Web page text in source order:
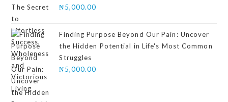
₦5,000.00
Finding Purpose Beyond Our Pain: Uncover
the Hidden Potential in Life's Most Common
Struggles
₦5,000.00